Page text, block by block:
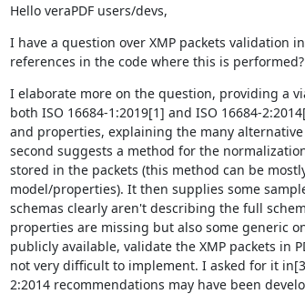
Hello veraPDF users/devs,
I have a question over XMP packets validation
references in the code where this is performed?
I elaborate more on the question, providing a
both ISO 16684-1:2019[1] and ISO 16684-
and properties, explaining the many
second suggests a method for the
stored in the packets (this method can be
model/properties). It then supplies some
schemas clearly aren't describing the full
properties are missing but also some generic
publicly available, validate the XMP packets in
not very difficult to implement. I asked for it
2:2014 recommendations may have been